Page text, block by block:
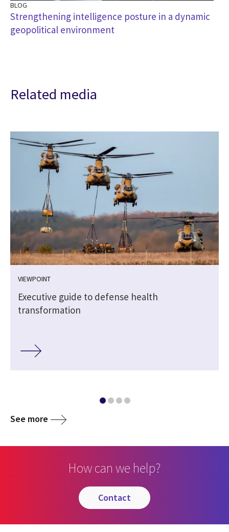
BLOG
Strengthening intelligence posture in a dynamic
geopolitical environment
Related media
VIEWPOINT
Executive guide to defense health
transformation
See more
How can we help?
contact